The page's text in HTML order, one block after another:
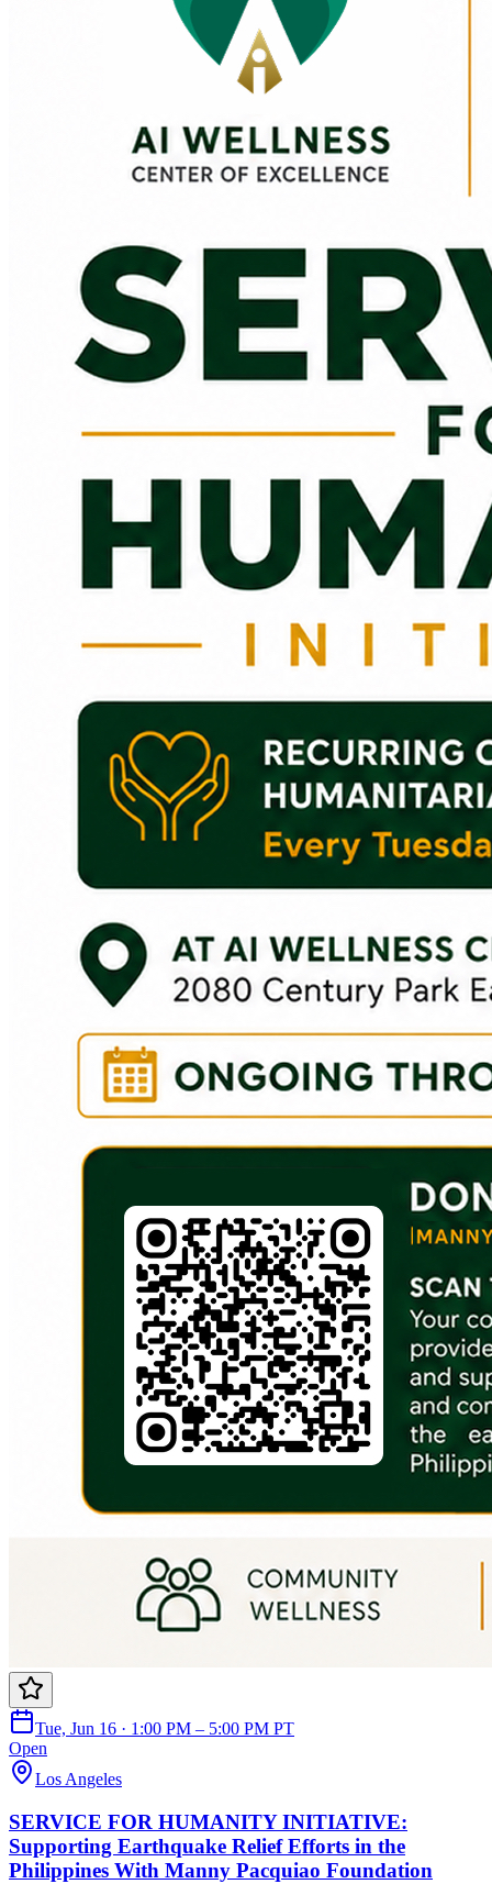
Tue, Jun 16 · 1:00 PM – 5:00 PM PT
Open
Los Angeles
SERVICE FOR HUMANITY INITIATIVE:
Supporting Earthquake Relief Efforts in the
Philippines With Manny Pacquiao Foundation